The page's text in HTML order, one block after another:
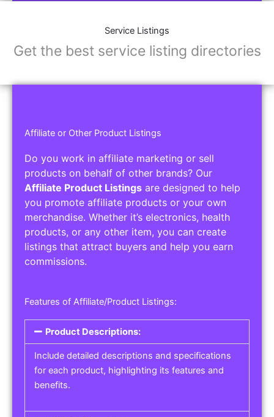
Service Listings
Get the best service listing directories
Affiliate or Other Product Listings
Do you work in affiliate marketing or sell
products on behalf of other brands? Our
Affiliate Product Listings are designed to help
you promote affiliate products or your own
merchandise. Whether it’s electronics, health
products, or any other item, you can create
listings that attract buyers and help you earn
commissions.
Features of Affiliate/Product Listings:
Product Descriptions:
Include detailed descriptions and specifications
for each product, highlighting its features and
benefits.